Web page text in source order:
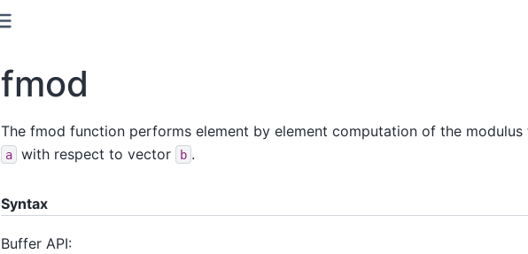
fmod
The fmod function performs element by element computation of the
a with respect to vector b .
Syntax
Buffer API: